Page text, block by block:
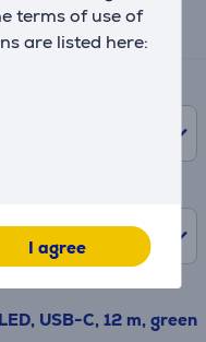
terms of use of
are listed here:
I agree
USB-C, 12 m, green